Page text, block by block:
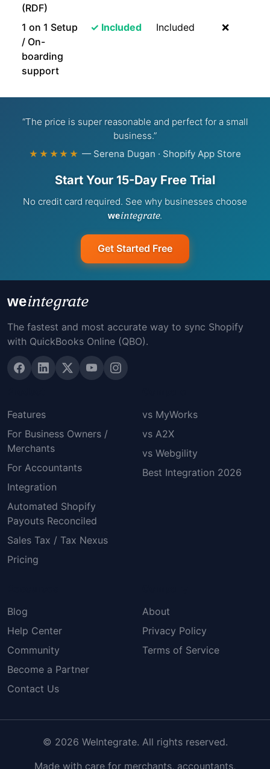
(RDF)
1 on 1 Setup
/ On-
boarding
support
✓ Included Included ❌
“The price is super reasonable and perfect for a small
business.”
★★★★★ — Serena Dugan · Shopify App Store
Start Your 15-Day Free Trial
No credit card required. See why businesses choose
weintegrate.
Get Started Free
weintegrate
The fastest and most accurate way to sync Shopify
with QuickBooks Online (QBO).
Features
For Business Owners /
Merchants
For Accountants
Integration
Automated Shopify
Payouts Reconciled
Sales Tax / Tax Nexus
Pricing
vs MyWorks
vs A2X
vs Webgility
Best Integration 2026
Blog
Help Center
Community
Become a Partner
Contact Us
About
Privacy Policy
Terms of Service
© 2026 WeIntegrate. All rights reserved.
Made with care for merchants, accountants,